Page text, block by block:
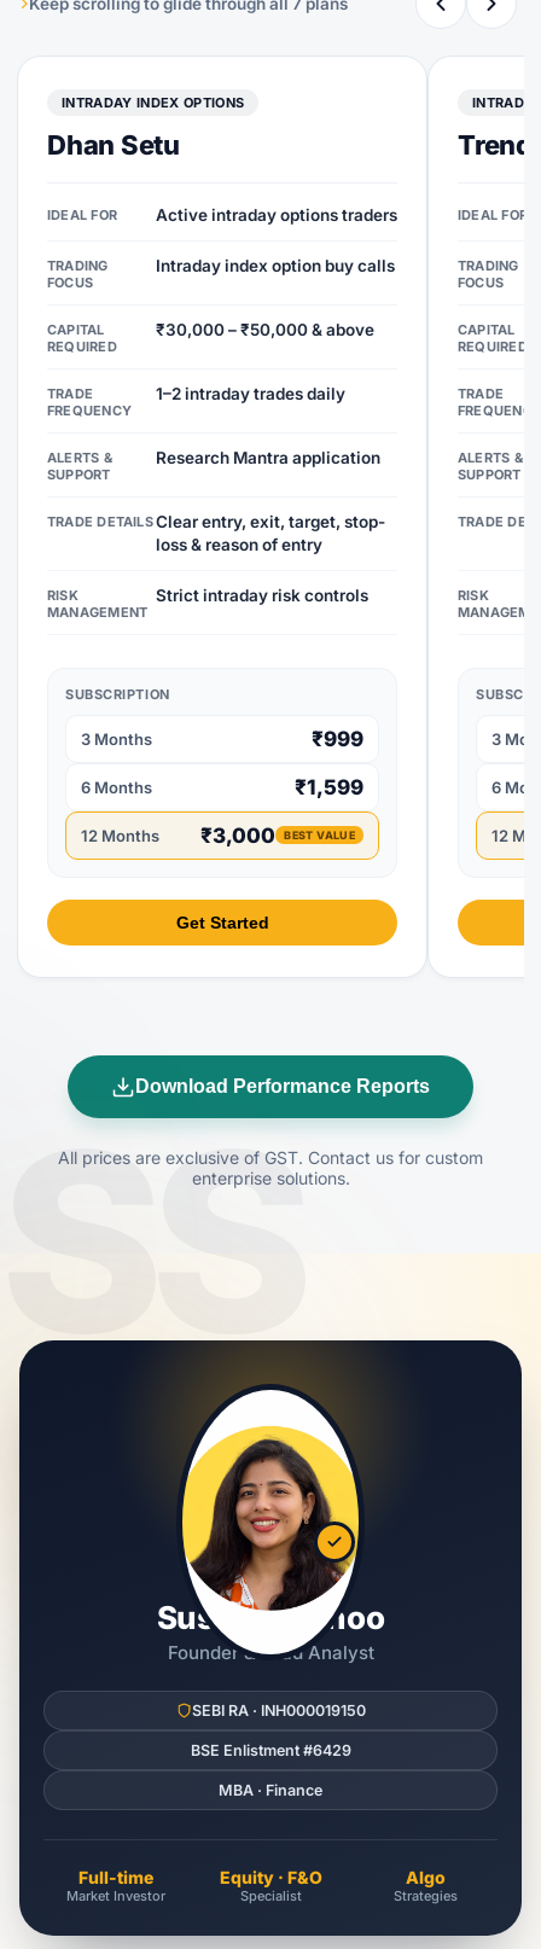
INTRADAY INDEX OPTIONS
Dhan Setu
IDEAL FOR Active intraday options traders
TRADING
FOCUS
Intraday index option buy calls
CAPITAL
REQUIRED
₹30,000 – ₹50,000 & above
TRADE
FREQUENCY
1–2 intraday trades daily
ALERTS &
SUPPORT
Research Mantra application
TRADE DETAILSClear entry, exit, target, stop-
loss & reason of entry
RISK
MANAGEMENT
Strict intraday risk controls
SUBSCRIPTION
3 Months ₹999
6 Months ₹1,599
12 Months ₹3,000 BEST VALUE
Get Started
Trend
IDEAL FOR
TRADING
FOCUS
CAPITAL
REQUIRED
TRADE
FREQUENCY
ALERTS &
SUPPORT
TRADE
RISK
3
6
12
Download Performance Reports
All prices are exclusive of GST. Contact us for custom
enterprise solutions.
SS
Susmita Sahoo
Founder & Lead Analyst
SEBI RA · INH000019150
BSE Enlistment #6429
MBA · Finance
Full-time
Market Investor
Equity · F&O
Specialist
Algo
Strategies